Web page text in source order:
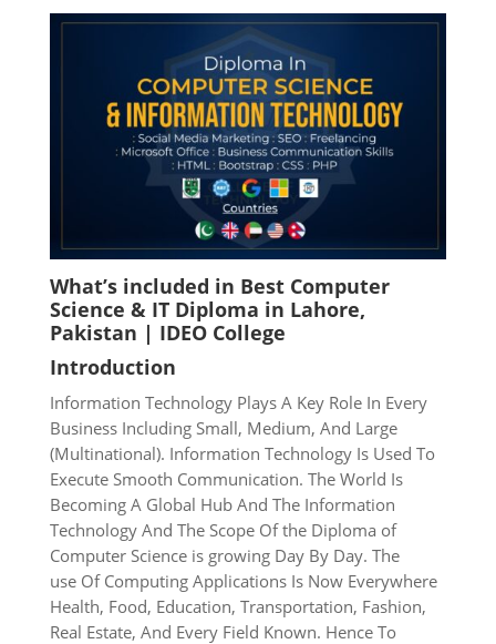
What’s included in Best Computer
Science & IT Diploma in Lahore,
Pakistan | IDEO College
Introduction
Information Technology Plays A Key Role In Every
Business Including Small, Medium, And Large
(Multinational). Information Technology Is Used To
Execute Smooth Communication. The World Is
Becoming A Global Hub And The Information
Technology And The Scope Of the Diploma of
Computer Science is growing Day By Day. The
useOf Computing Applications Is Now Everywhere
Health, Food, Education, Transportation, Fashion,
Real Estate, And Every Field Known. Hence To